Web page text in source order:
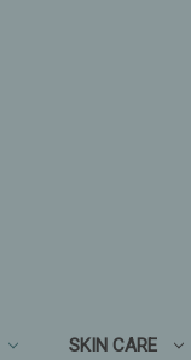
SKIN CARE